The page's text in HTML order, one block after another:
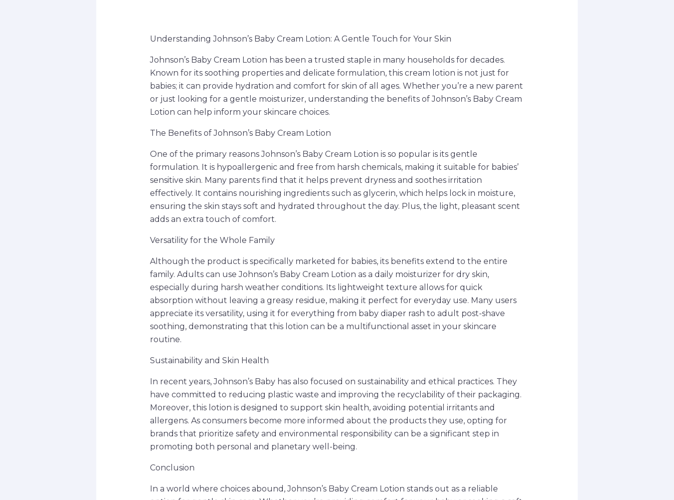
Understanding Johnson’s Baby Cream Lotion: A Gentle Touch for Your Skin
Johnson’s Baby Cream Lotion has been a trusted staple in many households for decades.
Known for its soothing properties and delicate formulation, this cream lotion is not just for
babies; it can provide hydration and comfort for skin of all ages. Whether you’re a new parent
or just looking for a gentle moisturizer, understanding the benefits of Johnson’s Baby Cream
Lotion can help inform your skincare choices.
The Benefits of Johnson’s Baby Cream Lotion
One of the primary reasons Johnson’s Baby Cream Lotion is so popular is its gentle
formulation. It is hypoallergenic and free from harsh chemicals, making it suitable for babies’
sensitive skin. Many parents find that it helps prevent dryness and soothes irritation
effectively. It contains nourishing ingredients such as glycerin, which helps lock in moisture,
ensuring the skin stays soft and hydrated throughout the day. Plus, the light, pleasant scent
adds an extra touch of comfort.
Versatility for the Whole Family
Although the product is specifically marketed for babies, its benefits extend to the entire
family. Adults can use Johnson’s Baby Cream Lotion as a daily moisturizer for dry skin,
especially during harsh weather conditions. Its lightweight texture allows for quick
absorption without leaving a greasy residue, making it perfect for everyday use. Many users
appreciate its versatility, using it for everything from baby diaper rash to adult post-shave
soothing, demonstrating that this lotion can be a multifunctional asset in your skincare
routine.
Sustainability and Skin Health
In recent years, Johnson’s Baby has also focused on sustainability and ethical practices. They
have committed to reducing plastic waste and improving the recyclability of their packaging.
Moreover, this lotion is designed to support skin health, avoiding potential irritants and
allergens. As consumers become more informed about the products they use, opting for
brands that prioritize safety and environmental responsibility can be a significant step in
promoting both personal and planetary well-being.
Conclusion
In a world where choices abound, Johnson’s Baby Cream Lotion stands out as a reliable